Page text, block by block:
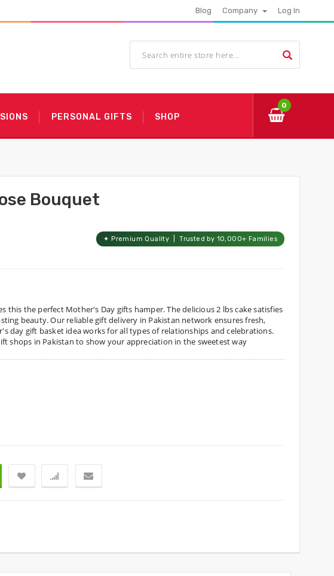
Blog Company Log In
PERSONAL GIFTS SHOP
0
Bouquet
✦ Premium Quality | Trusted by 10,000+ Families
this the perfect Mother's Day gifts hamper. The delicious 2 lbs cake satisfies
beauty. Our reliable gift delivery in Pakistan network ensures fresh,
day gift basket idea works for all types of relationships and celebrations.
shops in Pakistan to show your appreciation in the sweetest way